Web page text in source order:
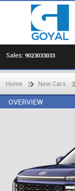
Sales: 9023033033
Home New Cars
OVERVIEW